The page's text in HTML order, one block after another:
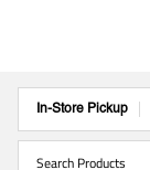
In-Store Pickup